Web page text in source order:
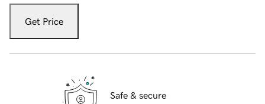
Get Price
Safe & secure